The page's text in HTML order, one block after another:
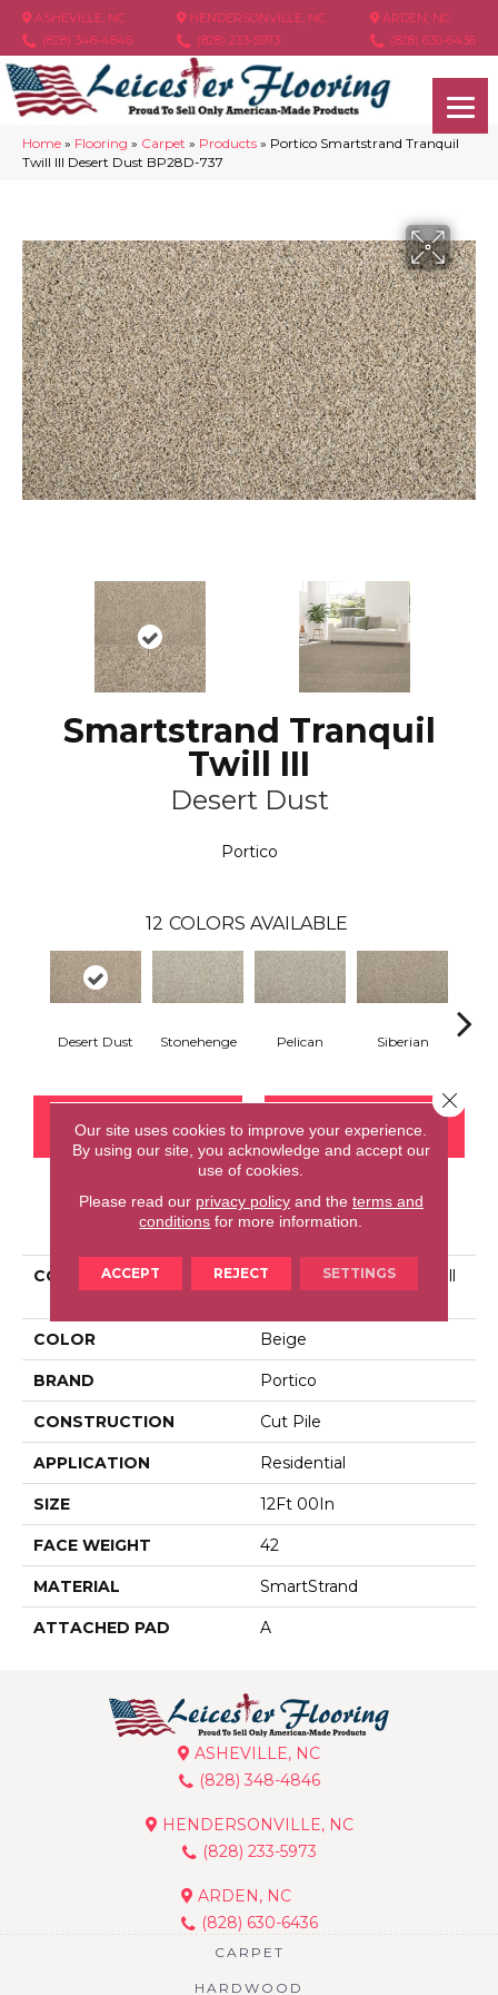
ASHEVILLE, NC
(828) 348-4846
HENDERSONVILLE, NC
(828) 233-5973
ARDEN, NC
(828) 630-6436
Home » Flooring » Carpet » Products » Portico Smartstrand Tranquil
Twill III Desert Dust BP28D-737
Smartstrand Tranquil
Twill III
Desert Dust
Portico
12 COLORS AVAILABLE
Desert Dust Stonehenge Pelican Siberian
CONTACT US FINANCING
PRODUCT ATTRIBUTES
COLLECTION
Smartstrand Tranquil Twill
COLOR Beige
BRAND Portico
CONSTRUCTION Cut Pile
APPLICATION Residential
SIZE 12Ft 00In
FACE WEIGHT 42
MATERIAL SmartStrand
ATTACHED PAD A
ASHEVILLE, NC
(828) 348-4846
HENDERSONVILLE, NC
(828) 233-5973
ARDEN, NC
(828) 630-6436
CARPET
HARDWOOD
Our site uses cookies to improve your experience.
By using our site, you acknowledge and accept our
use of cookies.
Please read our privacy policyand the terms and
conditions for more information.
ACCEPT REJECT SETTINGS
Close